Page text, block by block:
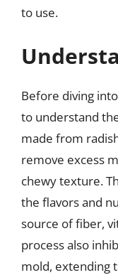
to use.
Before diving
to understand
made from
remove excess
chewy texture.
the flavors and
source of fiber,
process also
mold, extending